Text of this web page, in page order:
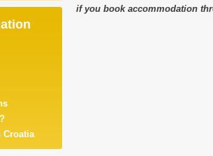
Croatia
if you book accommodation